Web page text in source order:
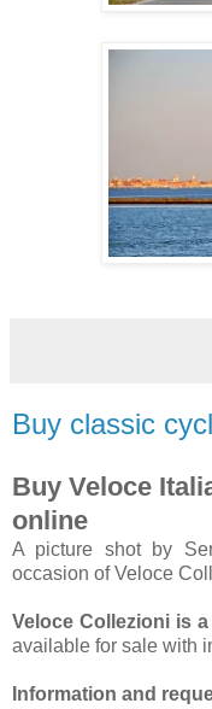
Buy classic
Buy Veloce
online
A picture shot by
occasion of Veloce
Veloce Collezioni is
available for sale with
Information and